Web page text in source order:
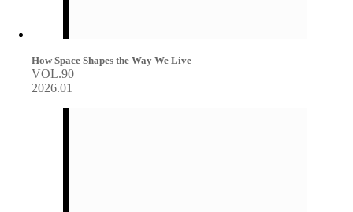
How Space Shapes the Way We Live
VOL.90
2026.01